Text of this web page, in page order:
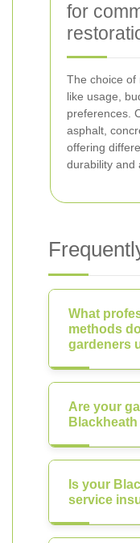
for
The choice of
like usage,
preferences.
asphalt,
offering
durability and
What
methods
gardeners
Are your
Is your
service